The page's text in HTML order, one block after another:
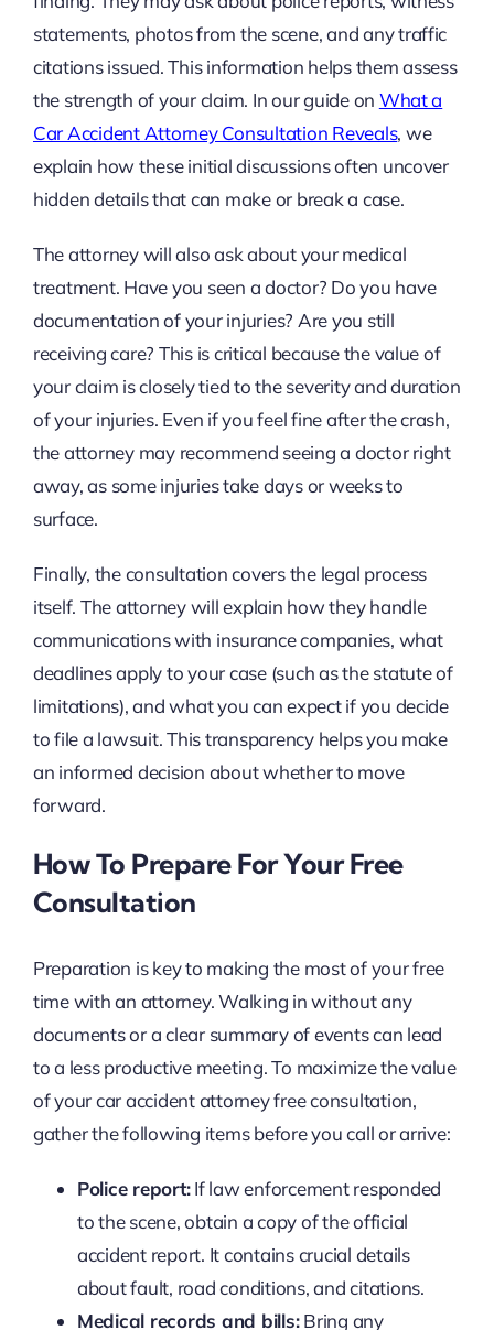
statements, photos from the scene, and any traffic
citations issued. This information helps them assess
the strength of your claim. In our guide on What a
Car Accident Attorney Consultation Reveals, we
explain how these initial discussions often uncover
hidden details that can make or break a case.
The attorney will also ask about your medical
treatment. Have you seen a doctor? Do you have
documentation of your injuries? Are you still
receiving care? This is critical because the value of
your claim is closely tied to the severity and duration
of your injuries. Even if you feel fine after the crash,
the attorney may recommend seeing a doctor right
away, as some injuries take days or weeks to
surface.
Finally, the consultation covers the legal process
itself. The attorney will explain how they handle
communications with insurance companies, what
deadlines apply to your case (such as the statute of
limitations), and what you can expect if you decide
to file a lawsuit. This transparency helps you make
an informed decision about whether to move
forward.
How To Prepare For Your Free
Consultation
Preparation is key to making the most of your free
time with an attorney. Walking in without any
documents or a clear summary of events can lead
to a less productive meeting. To maximize the value
of your car accident attorney free consultation,
gather the following items before you call or arrive:
Police report:If law enforcement responded
to the scene, obtain a copy of the official
accident report. It contains crucial details
about fault, road conditions, and citations.
Medical records and bills:Bring any